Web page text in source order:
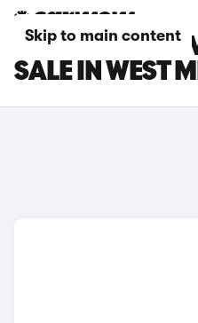
Skip to main content
SSANGYONG
SALE IN WEST